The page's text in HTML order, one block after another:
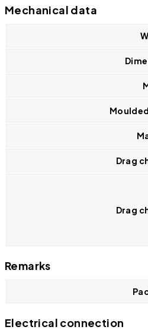
Mechanical data
Drag
Drag
Remarks
Electrical connection